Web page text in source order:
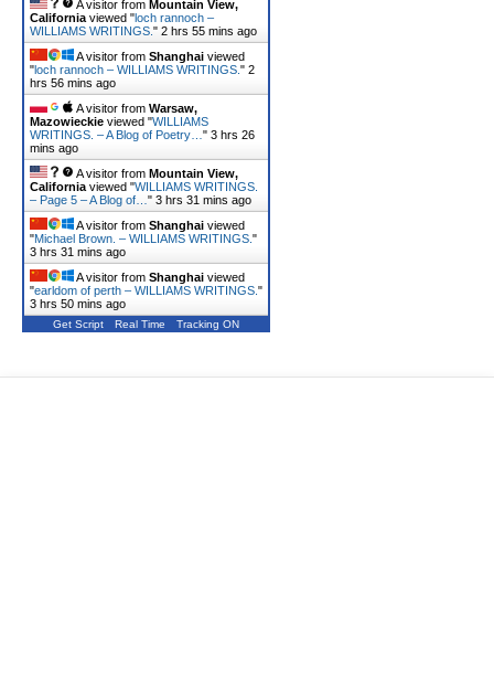
A visitor from Mountain View,
California viewed "loch rannoch –
WILLIAMS WRITINGS. " 2 hrs 55 mins ago
A visitor from Shanghai viewed
"loch rannoch – WILLIAMS WRITINGS. " 2
hrs 56 mins ago
A visitor from Warsaw,
Mazowieckie viewed "WILLIAMS
WRITINGS. – A Blog of Poetry… " 3 hrs 26
mins ago
A visitor from Mountain View,
California viewed "WILLIAMS WRITINGS.
– Page 5 – A Blog of… " 3 hrs 31 mins ago
A visitor from Shanghai viewed
"Michael Brown. – WILLIAMS WRITINGS. "
3 hrs 31 mins ago
A visitor from Shanghai viewed
"earldom of perth – WILLIAMS WRITINGS. "
3 hrs 50 mins ago
Get Script Real Time Tracking ON